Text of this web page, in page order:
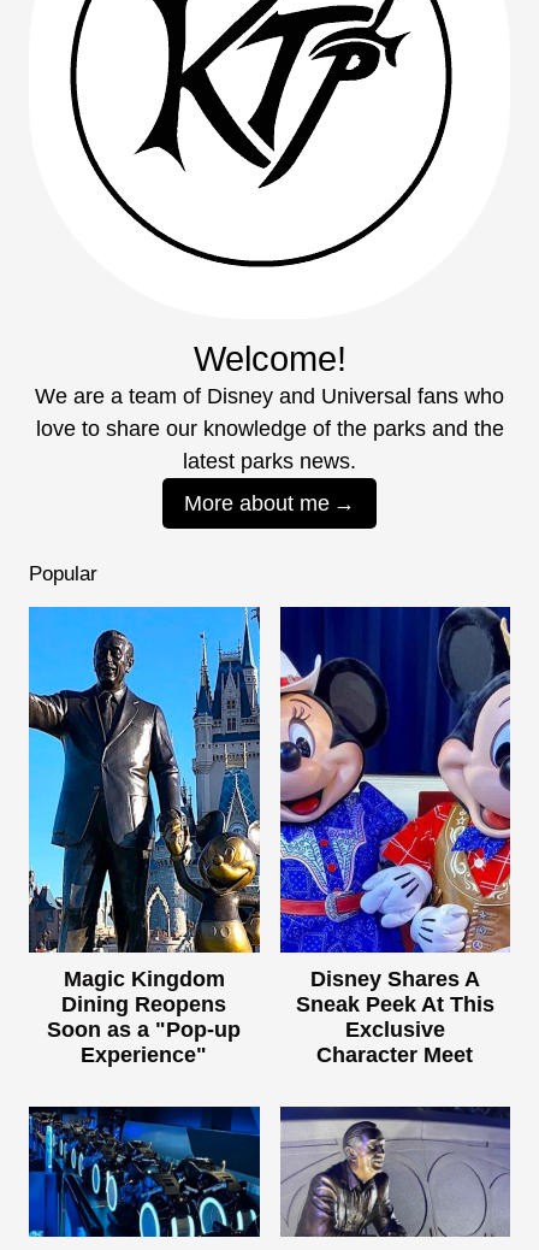
Welcome!
We are a team of Disney and Universal fans who
love to share our knowledge of the parks and the
latest parks news.
More about me
Popular
Magic Kingdom
Dining Reopens
Soon as a "Pop-up
Experience"
Disney Shares A
Sneak Peek At This
Exclusive
Character Meet